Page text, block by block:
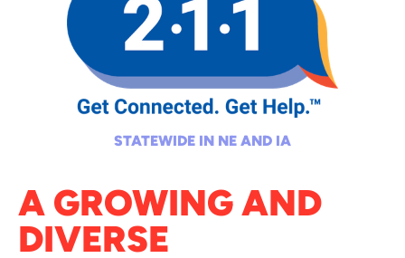
STATEWIDE IN NE AND IA
A GROWING AND
DIVERSE